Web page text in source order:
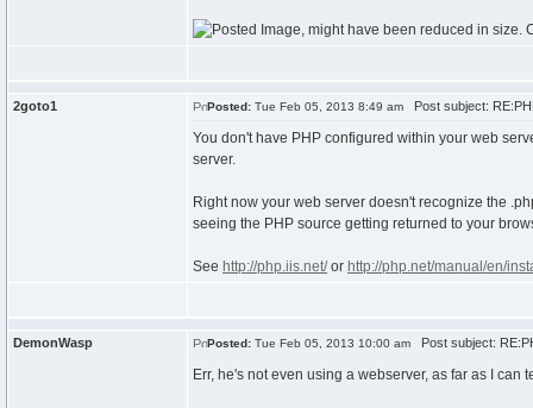
2goto1 Posted: Tue Feb 05, 2013 8:49 am Post subject:
You don't have PHP configured within your web
server.
Right now your web server doesn't recognize the
seeing the PHP source getting returned to your
See http://php.iis.net/or http://php.net/manual/en/
DemonWasp Posted: Tue Feb 05, 2013 10:00 am Post subject:
Err, he's not even using a webserver, as far as I